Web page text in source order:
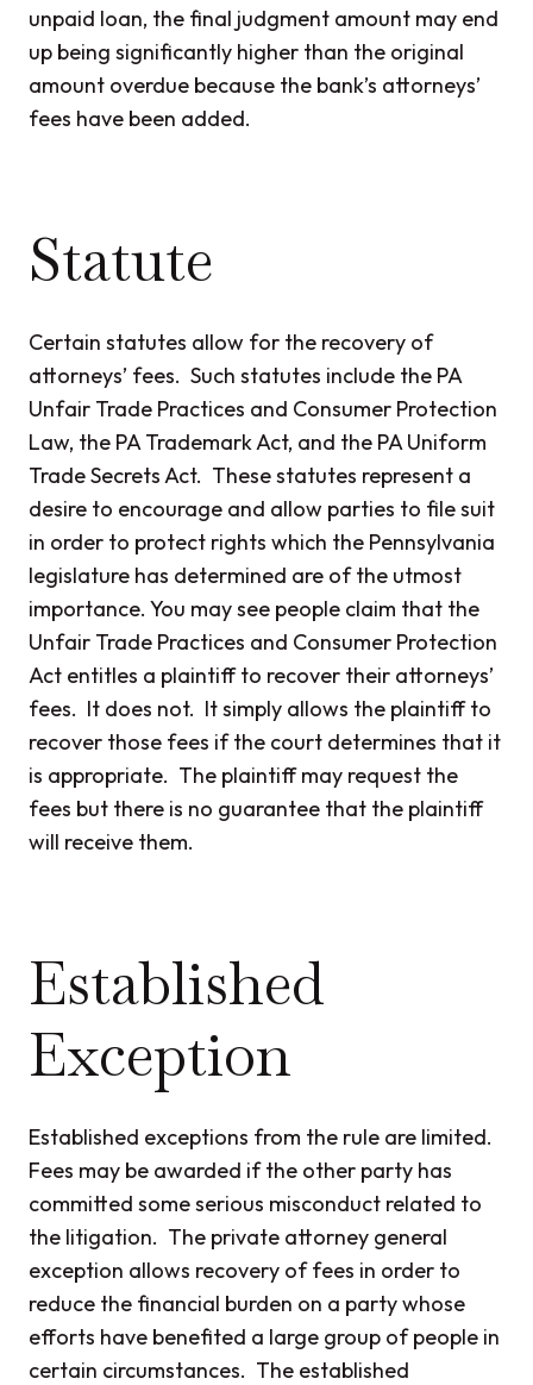
unpaid loan, the final judgment amount may end
up being significantly higher than the original
amount overdue because the bank’s attorneys’
fees have been added.
Statute
Certain statutes allow for the recovery of
attorneys’ fees. Such statutes include the PA
Unfair Trade Practices and Consumer Protection
Law, the PA Trademark Act, and the PA Uniform
Trade Secrets Act. These statutes represent a
desire to encourage and allow parties to file suit
in order to protect rights which the Pennsylvania
legislature has determined are of the utmost
importance. You may see people claim that the
Unfair Trade Practices and Consumer Protection
Act entitles a plaintiff to recover their attorneys’
fees. It does not. It simply allows the plaintiff to
recover those fees if the court determines that it
is appropriate. The plaintiff may request the
fees but there is no guarantee that the plaintiff
will receive them.
Established
Exception
Established exceptions from the rule are limited.
Fees may be awarded if the other party has
committed some serious misconduct related to
the litigation. The private attorney general
exception allows recovery of fees in order to
reduce the financial burden on a party whose
efforts have benefited a large group of people in
certain circumstances. The established